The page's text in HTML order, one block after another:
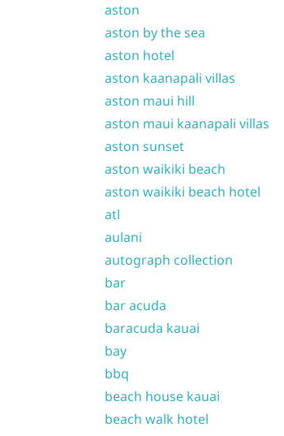
aston
aston by the sea
aston hotel
aston kaanapali villas
aston maui hill
aston maui kaanapali villas
aston sunset
aston waikiki beach
aston waikiki beach hotel
atl
aulani
autograph collection
bar
bar acuda
baracuda kauai
bay
bbq
beach house kauai
beach walk hotel